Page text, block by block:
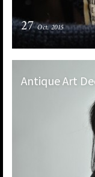
27 Oct. 2015
Antique Art